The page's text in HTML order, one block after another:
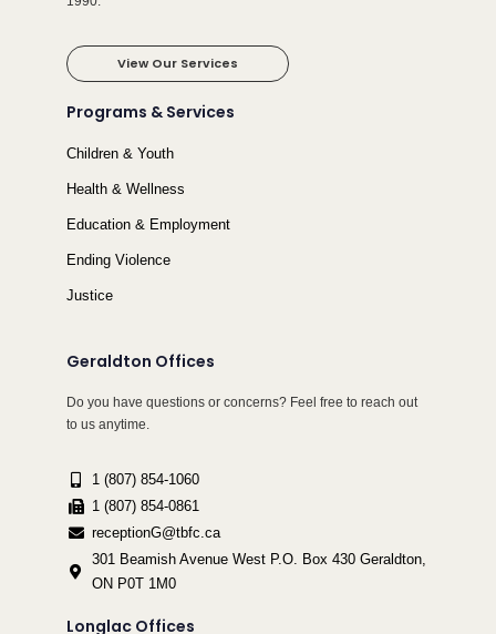
View Our Services
Programs & Services
Children & Youth
Health & Wellness
Education & Employment
Ending Violence
Justice
Geraldton Offices
Do you have questions or concerns? Feel free to reach out
to us anytime.
1 (807) 854-1060
1 (807) 854-0861
receptionG@tbfc.ca
301 Beamish Avenue West P.O. Box 430 Geraldton,
ON P0T 1M0
Longlac Offices